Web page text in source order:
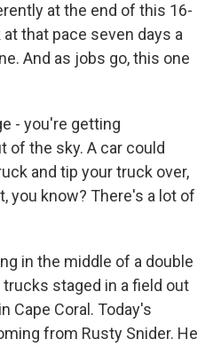
at the end of this 16-
that pace seven days a
And as jobs go, this one
- you're getting
of the sky. A car could
and tip your truck over,
you know? There's a lot of
in the middle of a double
staged in a field out
Cape Coral. Today's
from Rusty Snider. He